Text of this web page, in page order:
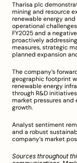
Tharisa plc
mining and resource
renewable energy
operational
FY2025 and a
proactively
measures, strategic
planned expansion
The company’s
geographic footprint
renewable energy
through R&D
market pressures
growth.
Analyst sentiment
and a robust
company’s market
Sources throughout